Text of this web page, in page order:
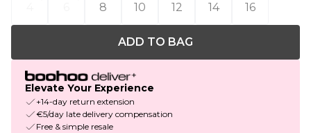
8 10 12 14 16
ADD TO BAG
Elevate Your Experience
+14-day return extension
€5/day late delivery compensation
Free & simple resale